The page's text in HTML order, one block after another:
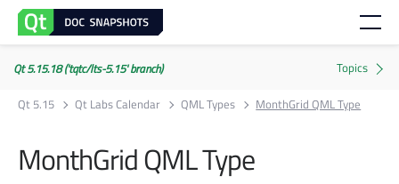
Qt 5.15.18 ('tqtc/lts-5.15' branch)
Qt 5.15
Qt Labs Calendar QML Types MonthGrid QML Type
MonthGrid QML Type